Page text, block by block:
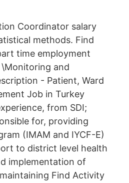
Coordinator salary
methods. Find
time employment
\Monitoring and
- Patient, Ward
Job in Turkey
from SDI;
for, providing
(IMAM and IYCF-E)
to district level health
implementation of
Find Activity